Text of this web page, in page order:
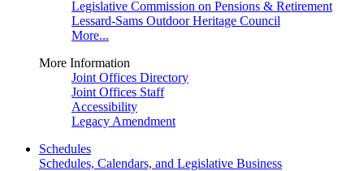
Legislative Commission on Pensions & Retirement
Lessard-Sams Outdoor Heritage Council
More...
More Information
Joint Offices Directory
Joint Offices Staff
Accessibility
Legacy Amendment
Schedules
Schedules, Calendars, and Legislative Business